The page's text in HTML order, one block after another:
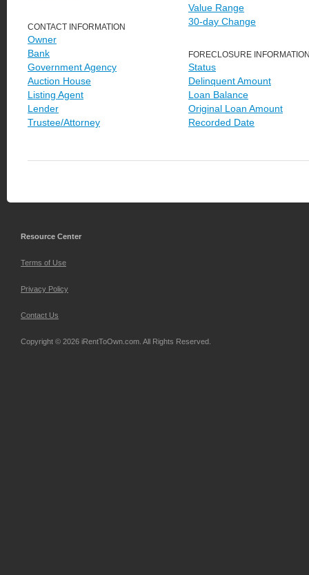
CONTACT INFORMATION
Owner
Bank
Government Agency
Auction House
Listing Agent
Lender
Trustee/Attorney
Value Range
30-day Change
FORECLOSURE
Status
Delinquent Amount
Loan Balance
Original Loan Amount
Recorded Date
Resource Center
Terms of Use
Privacy Policy
Contact Us
Copyright © 2026 iRentToOwn.com. All Rights Reserved.